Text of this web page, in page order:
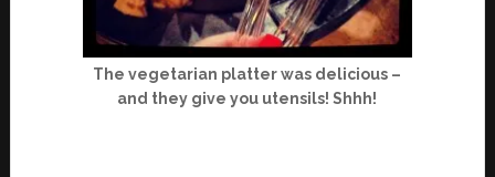
The vegetarian platter was delicious –
and they give you utensils! Shhh!